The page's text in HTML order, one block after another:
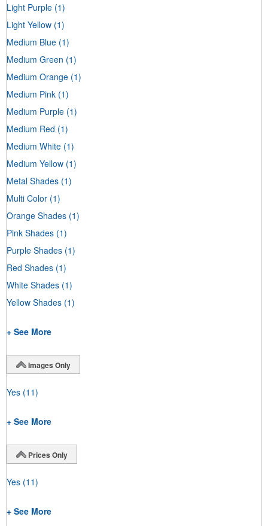
Light Purple (1)
Light Yellow (1)
Medium Blue (1)
Medium Green (1)
Medium Orange (1)
Medium Pink (1)
Medium Purple (1)
Medium Red (1)
Medium White (1)
Medium Yellow (1)
Metal Shades (1)
Multi Color (1)
Orange Shades (1)
Pink Shades (1)
Purple Shades (1)
Red Shades (1)
White Shades (1)
Yellow Shades (1)
+ See More
Images Only
Yes (11)
+ See More
Prices Only
Yes (11)
+ See More